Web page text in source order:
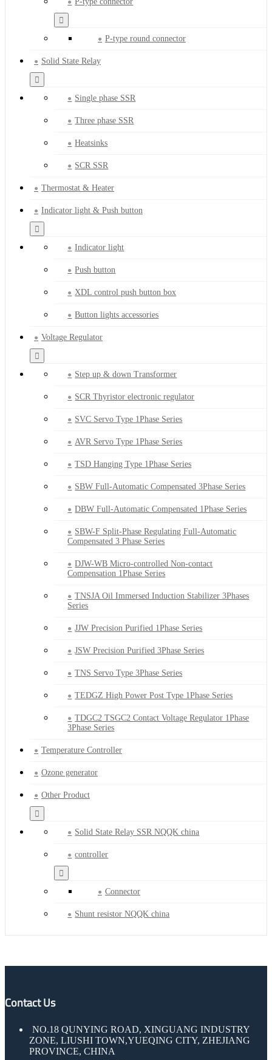
P-type round connector
Solid State Relay
Single phase SSR
Three phase SSR
Heatsinks
SCR SSR
Thermostat & Heater
Indicator light & Push button
Indicator light
Push button
XDL control push button box
Button lights accessories
Voltage Regulator
Step up & down Transformer
SCR Thyristor electronic regulator
SVC Servo Type 1Phase Series
AVR Servo Type 1Phase Series
TSD Hanging Type 1Phase Series
SBW Full-Automatic Compensated 3Phase Series
DBW Full-Automatic Compensated 1Phase Series
SBW-F Split-Phase Regulating Full-Automatic
Compensated 3 Phase Series
DJW-WB Micro-controlled Non-contact
Compensation 1Phase Series
TNSJA Oil Immersed Induction Stabilizer 3Phases
Series
JJW Precision Purified 1Phase Series
JSW Precision Purified 3Phase Series
TNS Servo Type 3Phase Series
TEDGZ High Power Post Type 1Phase Series
TDGC2 TSGC2 Contact Voltage Regulator 1Phase
3Phase Series
Temperature Controller
Ozone generator
Other Product
Solid State Relay SSR NQQK china
controller
Connector
Shunt resistor NQQK china
Contact Us
NO.18 QUNYING ROAD, XINGUANG INDUSTRY
ZONE, LIUSHI TOWN,YUEQING CITY, ZHEJIANG
PROVINCE, CHINA